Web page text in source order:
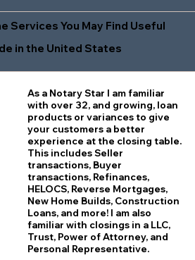
Services You May Find Useful
in the United States
As a Notary Star I am familiar
with over 32, and growing, loan
products or variances to give
your customers a better
experience at the closing table.
This includes Seller
transactions, Buyer
transactions, Refinances,
HELOCS, Reverse Mortgages,
New Home Builds, Construction
Loans, and more! I am also
familiar with closings in a LLC,
Trust, Power of Attorney, and
Personal Representative.